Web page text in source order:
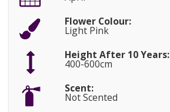
Flower Colour:
Light Pink
Height After 10 Years:
400-600cm
Scent:
Not Scented